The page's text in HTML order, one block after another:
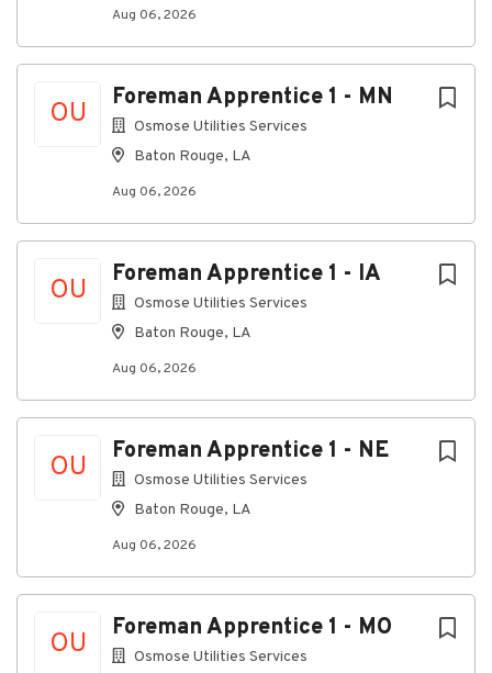
Aug 06, 2026
OU
Foreman Apprentice 1 - MN
Osmose Utilities Services
Baton Rouge, LA
Aug 06, 2026
OU
Foreman Apprentice 1 - IA
Osmose Utilities Services
Baton Rouge, LA
Aug 06, 2026
OU
Foreman Apprentice 1 - NE
Osmose Utilities Services
Baton Rouge, LA
Aug 06, 2026
OU
Foreman Apprentice 1 - MO
Osmose Utilities Services
throughout the service process.
Monitor customer issues through resolution
and proactively provide updates to customers
and internal partners.
Review tickets, notes, and work records for
quality, completeness, and adherence to
requests, and operational activities in a fast-
paced environment.
Build positive working relationships with
customers, field technicians, vendors, and
internal teams through effective
communication and collaboration.
Demonstrate accountability, professionalism,
interaction.
Consistently act in a manner that reflects a
commitment to quality service, operational
excellence, and customer satisfaction.
Participate in on-call rotations, including
weekends and holidays, to support business
operations as required.
What We Look For in a Candidate